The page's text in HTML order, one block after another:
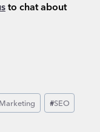
to chat about
#SEO